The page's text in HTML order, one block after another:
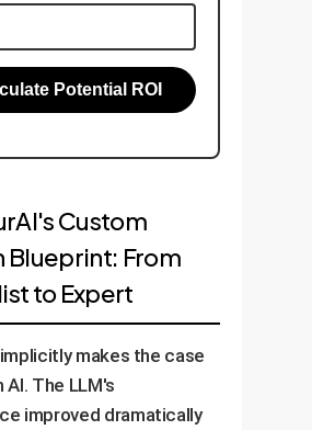
Potential ROI
Custom
Blueprint: From
to Expert
makes the case
The LLM's
improved dramatically